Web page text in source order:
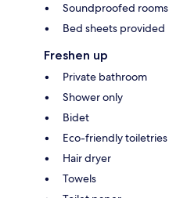
Soundproofed rooms
Bed sheets provided
Freshen up
Private bathroom
Shower only
Bidet
Eco-friendly toiletries
Hair dryer
Towels